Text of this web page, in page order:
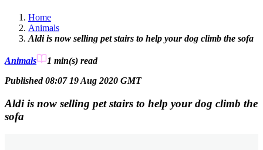
Home
Animals
Aldi is now selling pet stairs to help your dog climb the sofa
Animals 1 min(s) read
Published 08:07 19 Aug 2020 GMT
Aldi is now selling pet stairs to help your dog climb the
sofa